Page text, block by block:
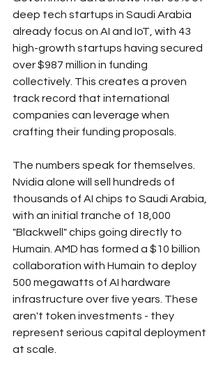
deep tech startups in Saudi Arabia
already focus on AI and IoT, with 43
high-growth startups having secured
over $987 million in funding
collectively. This creates a proven
track record that international
companies can leverage when
crafting their funding proposals.
The numbers speak for themselves.
Nvidia alone will sell hundreds of
thousands of AI chips to Saudi Arabia,
with an initial tranche of 18,000
"Blackwell" chips going directly to
Humain. AMD has formed a $10 billion
collaboration with Humain to deploy
500 megawatts of AI hardware
infrastructure over five years. These
aren't token investments - they
represent serious capital deployment
at scale.